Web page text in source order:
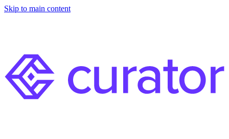
Skip to main content